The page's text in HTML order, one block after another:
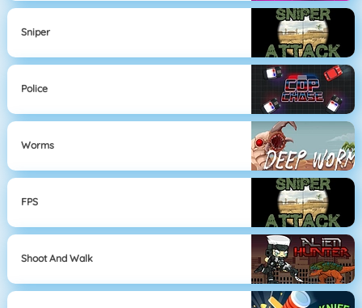
Sniper
Police
Worms
FPS
Shoot And Walk